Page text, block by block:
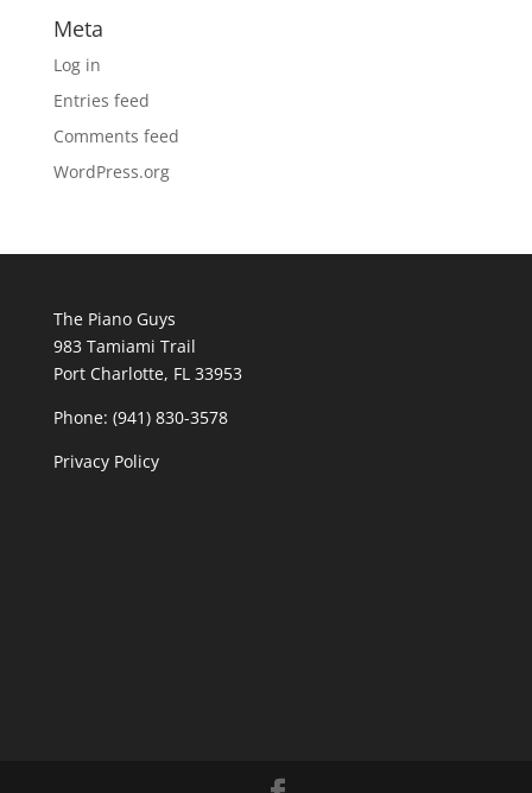
Meta
Log in
Entries feed
Comments feed
WordPress.org
The Piano Guys
983 Tamiami Trail
Port Charlotte, FL 33953
Phone: (941) 830-3578
Privacy Policy